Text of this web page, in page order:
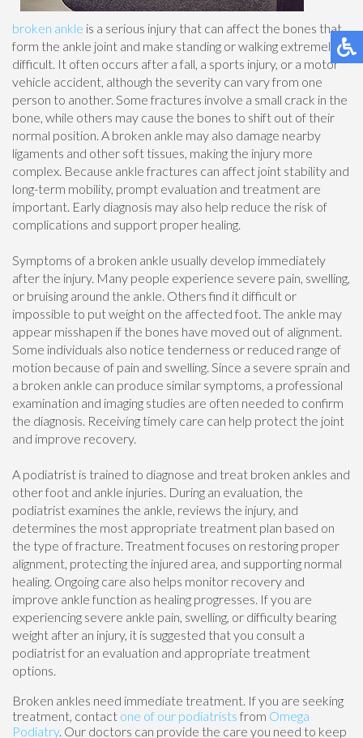
broken ankle is a serious injury that can affect the bones that
form the ankle joint and make standing or walking extremely
difficult. It often occurs after a fall, a sports injury, or a motor
vehicle accident, although the severity can vary from one
person to another. Some fractures involve a small crack in the
bone, while others may cause the bones to shift out of their
normal position. A broken ankle may also damage nearby
ligaments and other soft tissues, making the injury more
complex. Because ankle fractures can affect joint stability and
long-term mobility, prompt evaluation and treatment are
important. Early diagnosis may also help reduce the risk of
complications and support proper healing.
Symptoms of a broken ankle usually develop immediately
after the injury. Many people experience severe pain, swelling,
or bruising around the ankle. Others find it difficult or
impossible to put weight on the affected foot. The ankle may
appear misshapen if the bones have moved out of alignment.
Some individuals also notice tenderness or reduced range of
motion because of pain and swelling. Since a severe sprain and
a broken ankle can produce similar symptoms, a professional
examination and imaging studies are often needed to confirm
the diagnosis. Receiving timely care can help protect the joint
and improve recovery.
A podiatrist is trained to diagnose and treat broken ankles and
other foot and ankle injuries. During an evaluation, the
podiatrist examines the ankle, reviews the injury, and
determines the most appropriate treatment plan based on
the type of fracture. Treatment focuses on restoring proper
alignment, protecting the injured area, and supporting normal
healing. Ongoing care also helps monitor recovery and
improve ankle function as healing progresses. If you are
experiencing severe ankle pain, swelling, or difficulty bearing
weight after an injury, it is suggested that you consult a
podiatrist for an evaluation and appropriate treatment
options.
Broken ankles need immediate treatment. If you are seeking
treatment, contact one of our podiatrists from Omega
Podiatry. Our doctors can provide the care you need to keep